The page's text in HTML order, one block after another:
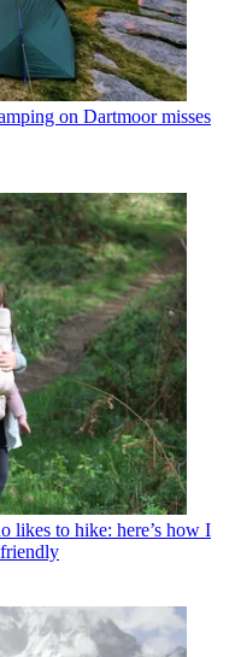
on Dartmoor misses
likes to hike: here’s how I